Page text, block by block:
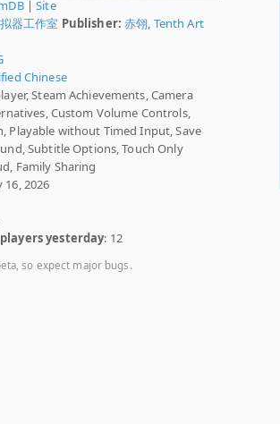
|Site
器工作室 Publisher: 赤翎 Tenth Art
Chinese
Steam Achievements, Camera
Custom Volume Controls,
Playable without Timed Input, Save
Subtitle Options, Touch Only
Family Sharing
16, 2026
yesterday: 12
so expect major bugs.